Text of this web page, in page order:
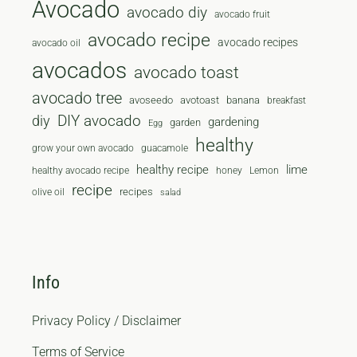
Avocado avocado diy avocado fruit
avocado oil avocado recipe avocado recipes
avocados avocado toast
avocado tree avoseedo avotoast banana breakfast
diy DIY avocado Egg garden gardening
grow your own avocado guacamole healthy
healthy avocado recipe healthy recipe honey Lemon lime
olive oil recipe recipes salad
Info
Privacy Policy / Disclaimer
Terms of Service